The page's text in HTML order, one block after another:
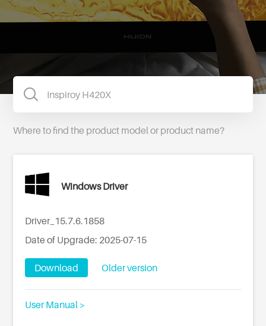
Where to find the product model or product name?
Windows Driver
Driver_15.7.6.1858
Date of Upgrade: 2025-07-15
Download Older version
User Manual >